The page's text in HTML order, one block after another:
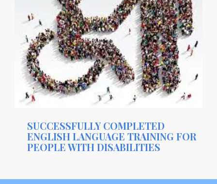
SUCCESSFULLY COMPLETED
ENGLISH LANGUAGE TRAINING FOR
PEOPLE WITH DISABILITIES